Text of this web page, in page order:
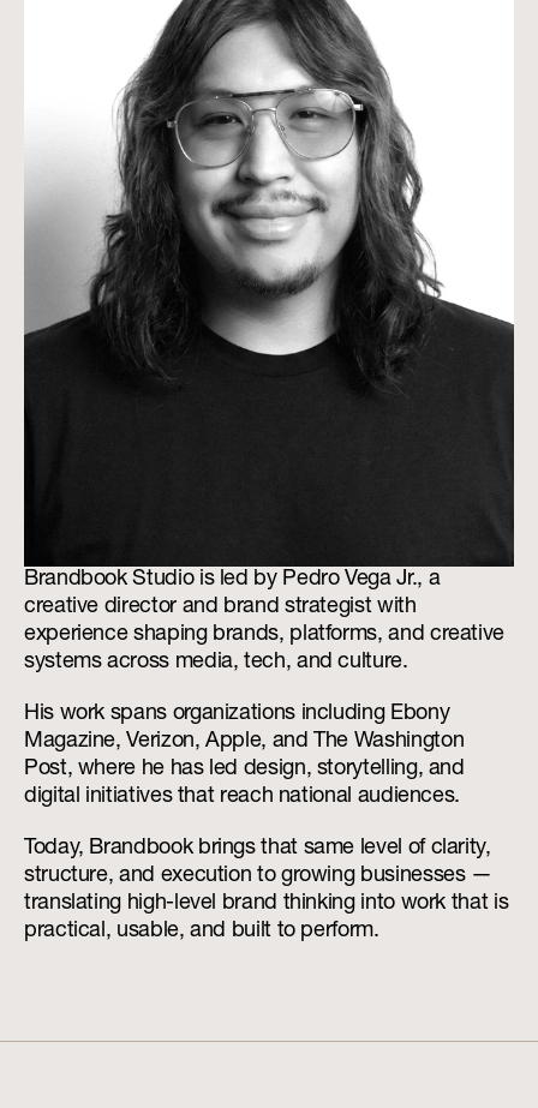
Brandbook Studio is led by Pedro Vega Jr., a
creative director and brand strategist with
experience shaping brands, platforms, and creative
systems across media, tech, and culture.
His work spans organizations including Ebony
Magazine, Verizon, Apple, and The Washington
Post, where he has led design, storytelling, and
digital initiatives that reach national audiences.
Today, Brandbook brings that same level of clarity,
structure, and execution to growing businesses —
translating high-level brand thinking into work that is
practical, usable, and built to perform.